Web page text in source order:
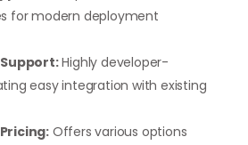
for modern deployment
Support:Highly developer-
easy integration with existing
Offers various options